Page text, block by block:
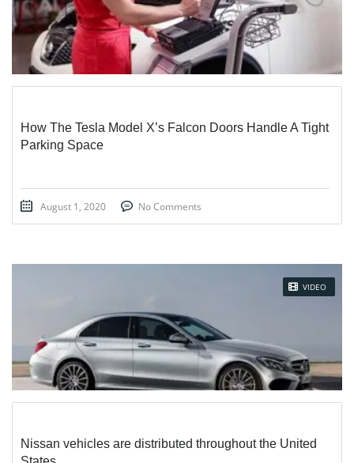
How The Tesla Model X’s Falcon Doors Handle A Tight
Parking Space
August 1, 2020 No Comments
VIDEO
Nissan vehicles are distributed throughout the United